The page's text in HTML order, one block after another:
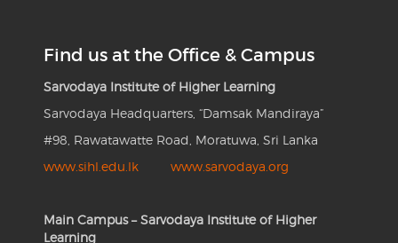
Find us at the Office & Campus
Sarvodaya Institute of Higher Learning
Sarvodaya Headquarters, “Damsak Mandiraya”
#98, Rawatawatte Road, Moratuwa, Sri Lanka
www.sihl.edu.lk
www.sarvodaya.org
Main Campus – Sarvodaya Institute of Higher
Learning